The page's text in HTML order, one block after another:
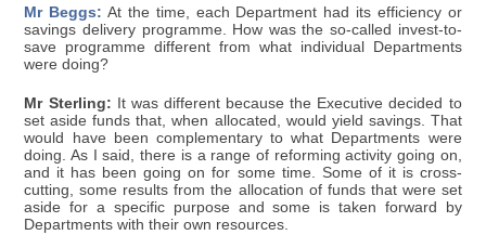
Mr Beggs: At the time, each Department had its efficiency or
savings delivery programme. How was the so-called invest-to-
save programme different from what individual Departments
were doing?
Mr Sterling: It was different because the Executive decided to
set aside funds that, when allocated, would yield savings. That
would have been complementary to what Departments were
doing. As I said, there is a range of reforming activity going on,
and it has been going on for some time. Some of it is cross-
cutting, some results from the allocation of funds that were set
aside for a specific purpose and some is taken forward by
Departments with their own resources.